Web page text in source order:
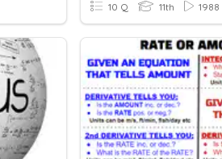
10 Q 11th 1988